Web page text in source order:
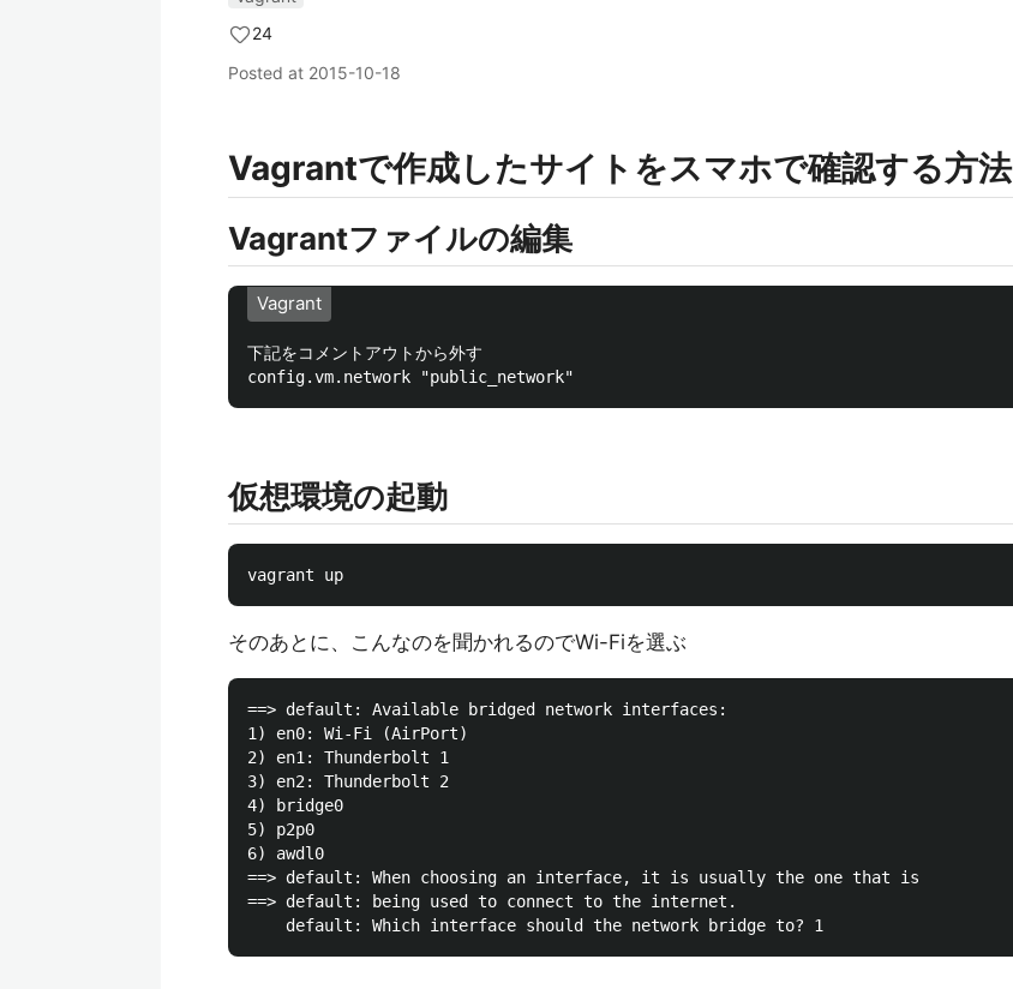
24
Posted at 2015-10-18
Vagrantで作成したサイトをスマホで確認する方法
Vagrantファイルの編集
Vagrant
下記をコメントアウトから外す
仮想環境の起動
そのあとに、こんなのを聞かれるのでWi-Fiを選ぶ
==> default: Available bridged network interfaces:
1) en0: Wi-Fi (AirPort)
2) en1: Thunderbolt 1
3) en2: Thunderbolt 2
4) bridge0
5) p2p0
6) awdl0
==> default: When choosing an interface, it is usually the one that is
==> default: being used to connect to the internet.